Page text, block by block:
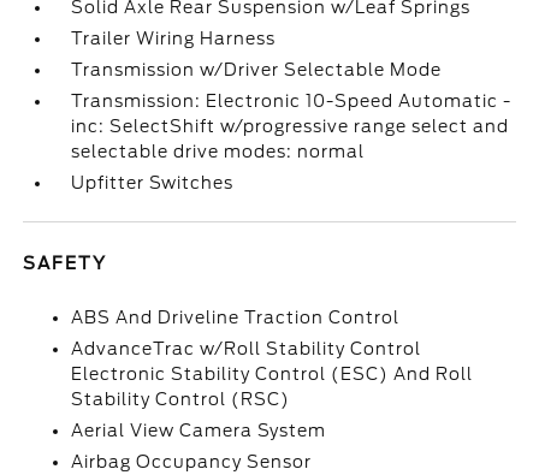
Solid Axle Rear Suspension w/Leaf Springs
Trailer Wiring Harness
Transmission w/Driver Selectable Mode
Transmission: Electronic 10-Speed Automatic -
inc: SelectShift w/progressive range select and
selectable drive modes: normal
Upfitter Switches
SAFETY
ABS And Driveline Traction Control
AdvanceTrac w/Roll Stability Control
Electronic Stability Control (ESC) And Roll
Stability Control (RSC)
Aerial View Camera System
Airbag Occupancy Sensor